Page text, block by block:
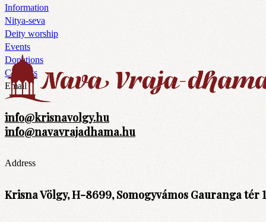
Information
Nitya-seva
Deity worship
Events
Donations
Contacts
Email
info@krisnavolgy.hu
info@navavrajadhama.hu
Address
Krisna Völgy, H-8699, Somogyvámos Gauranga tér